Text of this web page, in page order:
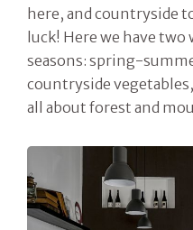
here, and countryside
luck! Here we have
seasons: spring-
countryside
all about forest and